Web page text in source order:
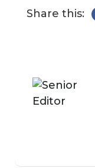
Share this: